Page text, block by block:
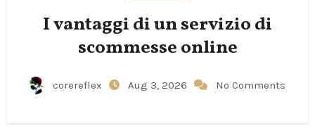
I vantaggi di un servizio di
scommesse online
corereflex Aug 3, 2026 No Comments